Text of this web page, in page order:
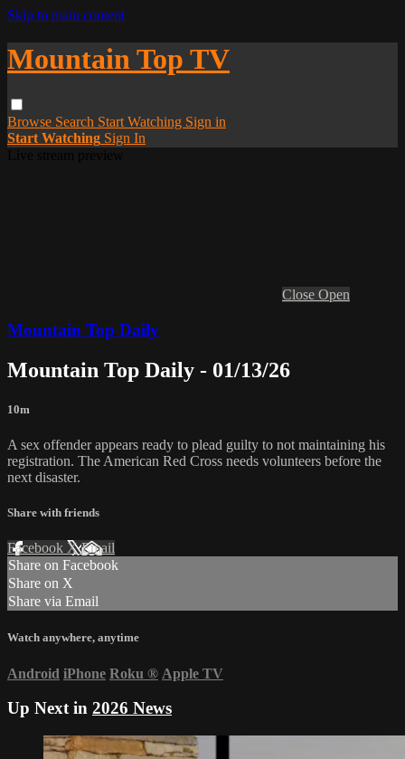
Skip to main content
Mountain Top TV
Browse Search Start Watching Sign in
Start Watching Sign In
Close Open
Mountain Top Daily
Mountain Top Daily - 01/13/26
10m
A sex offender appears ready to plead guilty to not maintaining his
registration. The American Red Cross needs volunteers before the
next disaster.
Share with friends
Facebook XEmail
Share on Facebook
Share on X
Share via Email
Watch anywhere, anytime
Android iPhone Roku ® Apple TV
Up Next in 2026 News